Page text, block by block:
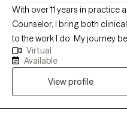
With over 11 years in practice
Counselor, I bring both
to the work I do. My journey
where I earned my
successful career in
finance, compliance, and
mother, I felt a deep calling
more purposeful,
Virtual
Available
View profile